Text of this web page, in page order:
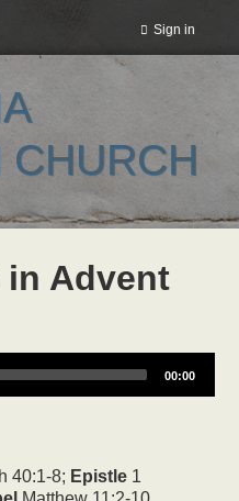
Sign in
Advent
00:00
40:1-8; Epistle 1